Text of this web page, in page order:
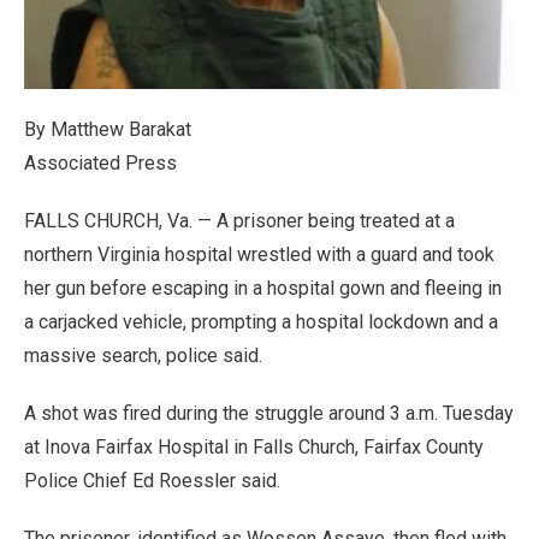
By Matthew Barakat
Associated Press
FALLS CHURCH, Va. — A prisoner being treated at a
northern Virginia hospital wrestled with a guard and took
her gun before escaping in a hospital gown and fleeing in
a carjacked vehicle, prompting a hospital lockdown and a
massive search, police said.
A shot was fired during the struggle around 3 a.m. Tuesday
at Inova Fairfax Hospital in Falls Church, Fairfax County
Police Chief Ed Roessler said.